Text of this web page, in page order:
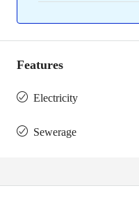
Features
Electricity
Sewerage